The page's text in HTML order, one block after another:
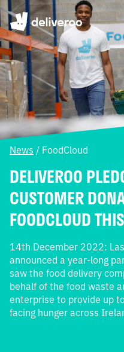
News / FoodCloud
DELIVEROO
CUSTOMER
FOODCLOUD
14th December 2022:
announced a year-long
saw the food delivery
behalf of the food waste
enterprise to provide up
facing hunger across